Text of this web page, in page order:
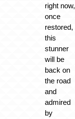
right now,
once
restored,
this
stunner
will be
back on
the road
and
admired
by